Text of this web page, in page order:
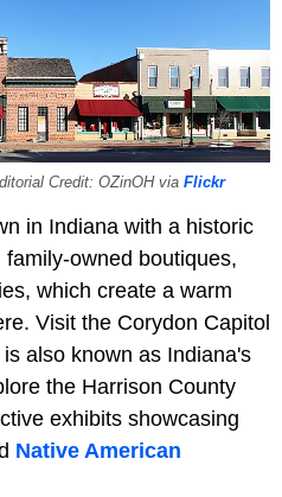
Credit: OZinOH via Flickr
in Indiana with a historic
owned boutiques,
which create a warm
Visit the Corydon Capitol
also known as Indiana's
the Harrison County
exhibits showcasing
Native American